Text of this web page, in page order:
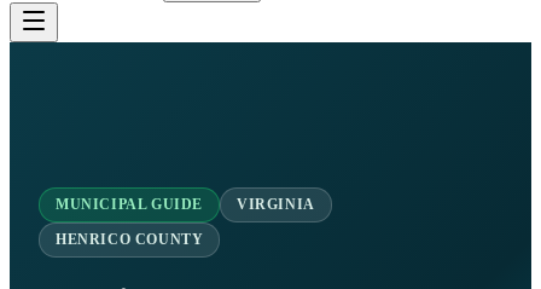
MUNICIPAL GUIDE VIRGINIA
HENRICO COUNTY